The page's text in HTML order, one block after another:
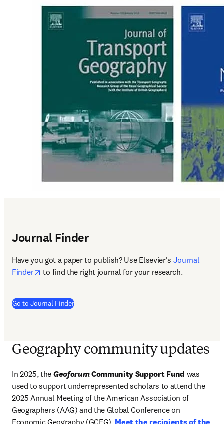
Journal Finder
Have you got a paper to publish? Use Elsevier's Journal
Finder
opens in new tab/window
to find the right journal for your research.
Go to Journal Finder(
Geography community updates
In 2025, the Geoforum Community Support Fund was
used to support underrepresented scholars to attend the
2025 Annual Meeting of the American Association of
Geographers (AAG) and the Global Conference on
Economic Geography (GCEG). Meet the recipients of the